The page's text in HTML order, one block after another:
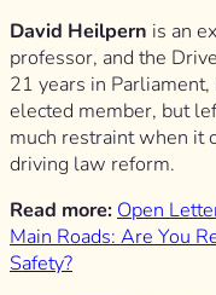
David Heilpern is an
professor, and the
21 years in
elected member, but
much restraint when it
driving law reform.
Read more: Open
Main Roads: Are You
Safety?